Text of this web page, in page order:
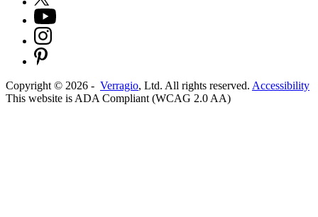
Copyright © 2026 - Verragio, Ltd. All rights reserved. Accessibility
This website is ADA Compliant (WCAG 2.0 AA)